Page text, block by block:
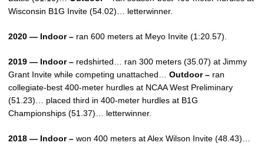
Wisconsin B1G Invite (54.02)… letterwinner.
2020 — Indoor – ran 600 meters at Meyo Invite (1:20.57).
2019 — Indoor – redshirted… ran 300 meters (35.07) at Jimmy
Grant Invite while competing unattached… Outdoor – ran
collegiate-best 400-meter hurdles at NCAA West Preliminary
(51.23)… placed third in 400-meter hurdles at B1G
Championships (51.37)… letterwinner.
2018 — Indoor – won 400 meters at Alex Wilson Invite (48.43)…